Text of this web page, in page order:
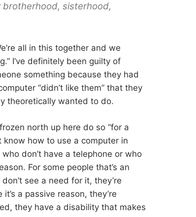
sisterhood,
all in this together and we
I’ve definitely been guilty of
something because they had
“didn’t like them” that they
theoretically wanted to do.
north up here do so “for a
know how to use a computer in
don’t have a telephone or who
For some people that’s an
see a need for it, they’re
a passive reason, they’re
they have a disability that makes